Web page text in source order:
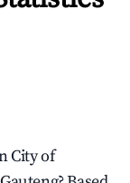
City of